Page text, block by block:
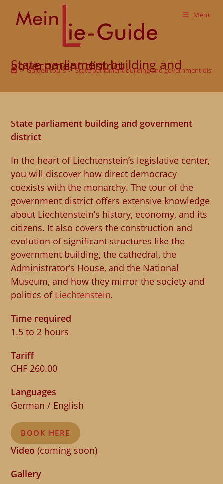
content
Menu
State parliament building and government district
> Guided tours > State parliament building and government district
State parliament building and government
district
In the heart of Liechtenstein’s legislative center,
you will discover how direct democracy
coexists with the monarchy. The tour of the
government district offers extensive knowledge
about Liechtenstein’s history, economy, and its
citizens. It also covers the construction and
evolution of significant structures like the
government building, the cathedral, the
Administrator’s House, and the National
Museum, and how they mirror the society and
politics of Liechtenstein.
Time required
1.5 to 2 hours
Tariff
CHF 260.00
Languages
German / English
BOOK HERE
Video (coming soon)
Gallery